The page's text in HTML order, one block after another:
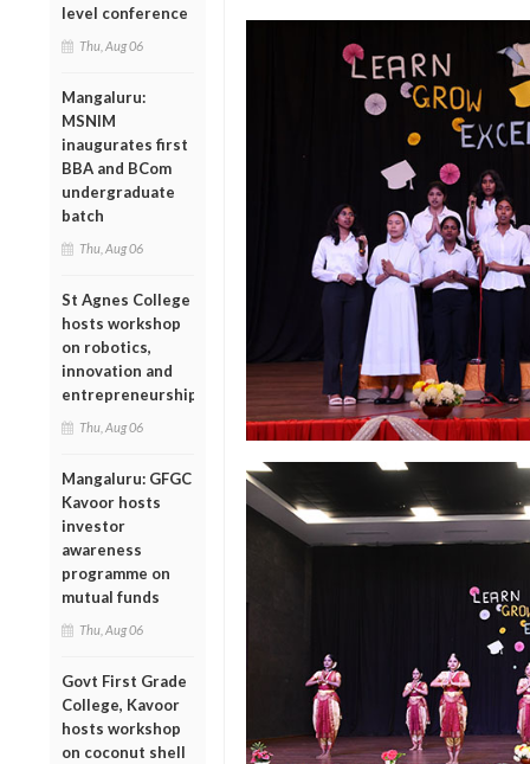
level conference
Thu, Aug 06
Mangaluru:
MSNIM
inaugurates first
BBA and BCom
undergraduate
batch
Thu, Aug 06
St Agnes College
hosts workshop
on robotics,
innovation and
entrepreneurship
Thu, Aug 06
Mangaluru: GFGC
Kavoor hosts
investor
awareness
programme on
mutual funds
Thu, Aug 06
Govt First Grade
College, Kavoor
hosts workshop
on coconut shell